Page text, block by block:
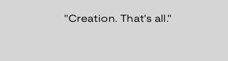
"Creation. That's all."